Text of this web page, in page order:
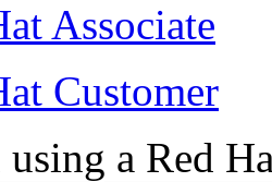
Associate
Customer
a Red